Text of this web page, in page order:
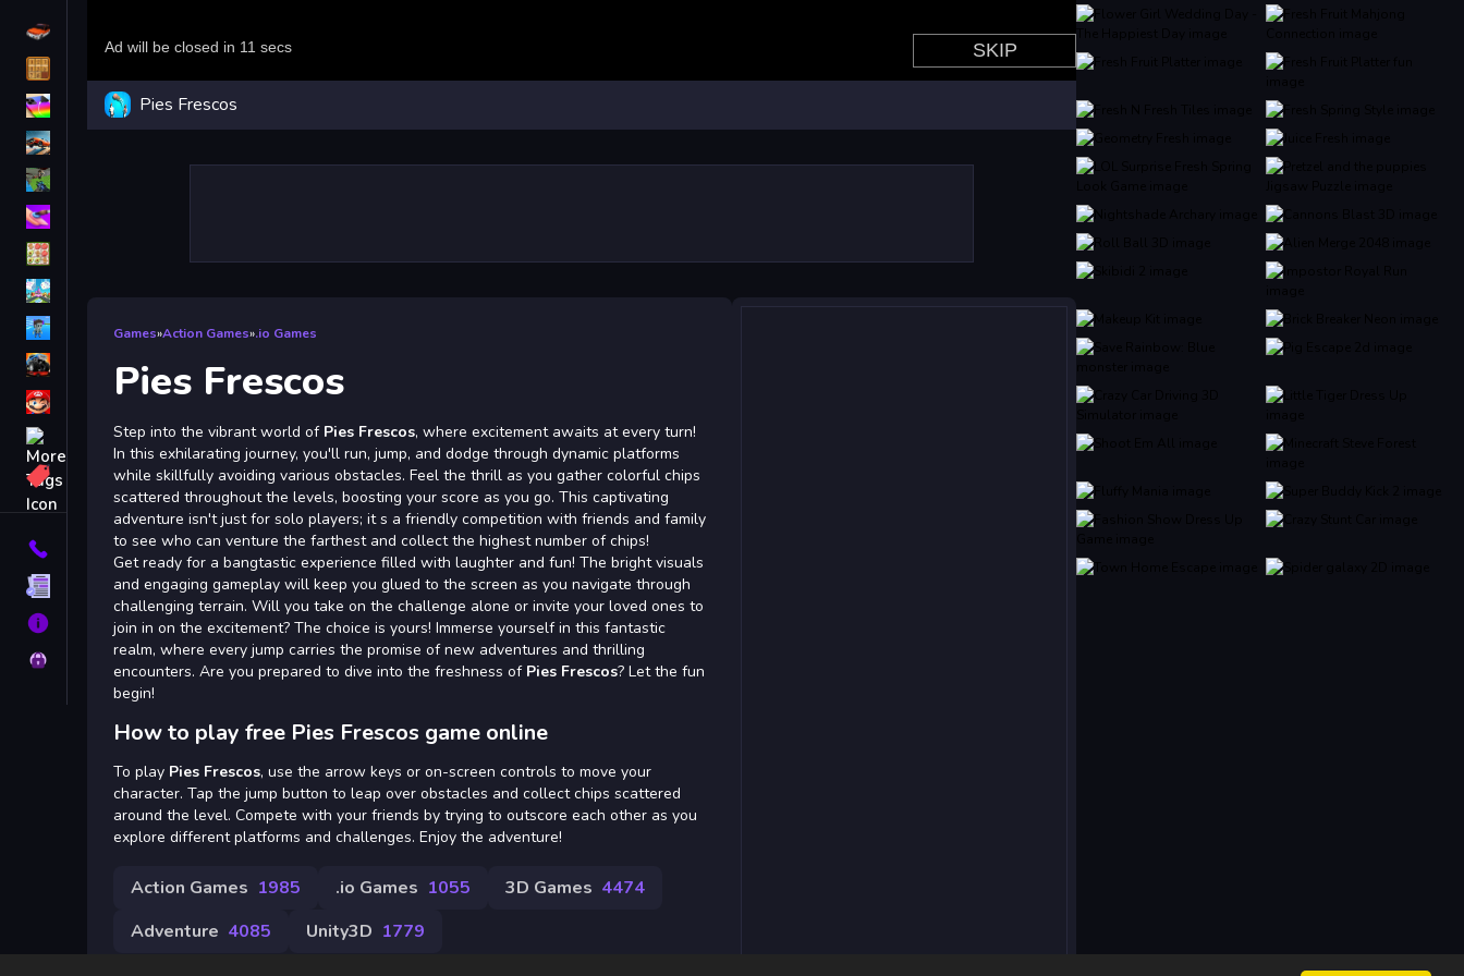
iPhone
Fall Guys
monstertruck
Obstacle
Contact
Terms
About
Privacy
Pies Frescos
Games»Action Games».io Games
Pies Frescos
Step into the vibrant world of Pies Frescos, where excitement awaits at every turn!
In this exhilarating journey, you'll run, jump, and dodge through dynamic platforms
while skillfully avoiding various obstacles. Feel the thrill as you gather colorful chips
scattered throughout the levels, boosting your score as you go. This captivating
adventure isn't just for solo players; it s a friendly competition with friends and family
to see who can venture the farthest and collect the highest number of chips!
Get ready for a bangtastic experience filled with laughter and fun! The bright visuals
and engaging gameplay will keep you glued to the screen as you navigate through
challenging terrain. Will you take on the challenge alone or invite your loved ones to
join in on the excitement? The choice is yours! Immerse yourself in this fantastic
realm, where every jump carries the promise of new adventures and thrilling
encounters. Are you prepared to dive into the freshness of Pies Frescos? Let the fun
begin!
How to play free Pies Frescos game online
To play Pies Frescos, use the arrow keys or on-screen controls to move your
character. Tap the jump button to leap over obstacles and collect chips scattered
around the level. Compete with your friends by trying to outscore each other as you
explore different platforms and challenges. Enjoy the adventure!
Action Games 1985 .io Games 1055 3D Games 4474
Adventure 4085 Unity3D 1779